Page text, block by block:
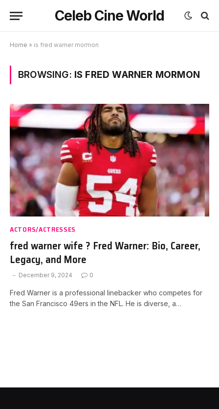
Celeb Cine World
Home » is fred warner mormon
BROWSING: IS FRED WARNER MORMON
ACTORS/ACTRESSES
fred warner wife ? Fred Warner: Bio, Career,
Legacy, and More
December 9, 2024 0
Fred Warner is a professional linebacker who competes for
the San Francisco 49ers in the NFL. He is diverse, a…